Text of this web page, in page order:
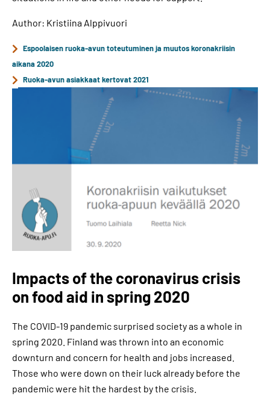
Author: Kristiina Alppivuori
Espoolaisen ruoka-avun toteutuminen ja muutos koronakriisin
aikana 2020
Ruoka-avun asiakkaat kertovat 2021
Impacts of the coronavirus crisis
on food aid in spring 2020
The COVID-19 pandemic surprised society as a whole in
spring 2020. Finland was thrown into an economic
downturn and concern for health and jobs increased.
Those who were down on their luck already before the
pandemic were hit the hardest by the crisis.